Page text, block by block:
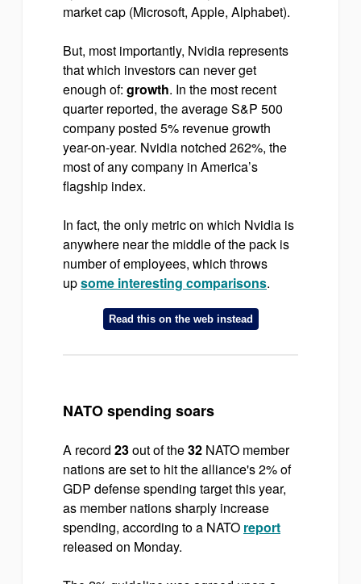
market cap (Microsoft, Apple, Alphabet).
But, most importantly, Nvidia represents
that which investors can never get
enough of: growth. In the most recent
quarter reported, the average S&P 500
company posted 5% revenue growth
year-on-year. Nvidia notched 262%, the
most of any company in America’s
flagship index.
In fact, the only metric on which Nvidia is
anywhere near the middle of the pack is
number of employees, which throws
upsome interesting comparisons.
Read this on the web instead
NATO spending soars
A record 23out of the32 NATO member
nations are set to hit the alliance's 2% of
GDP defense spending target this year,
as member nations sharply increase
spending, according to a NATO report
released on Monday.